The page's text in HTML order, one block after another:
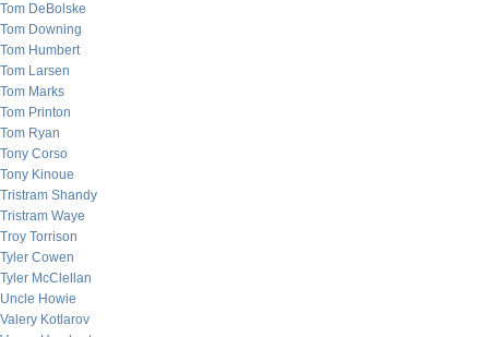
Tom DeBolske
Tom Downing
Tom Humbert
Tom Larsen
Tom Marks
Tom Printon
Tom Ryan
Tony Corso
Tony Kinoue
Tristram Shandy
Tristram Waye
Troy Torrison
Tyler Cowen
Tyler McClellan
Uncle Howie
Valery Kotlarov